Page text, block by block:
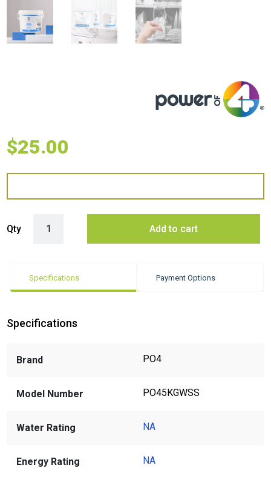
$25.00
Qty Add to cart
Specifications Payment Options
Specifications
Brand PO4
Model Number PO45KGWSS
Water Rating NA
Energy Rating NA